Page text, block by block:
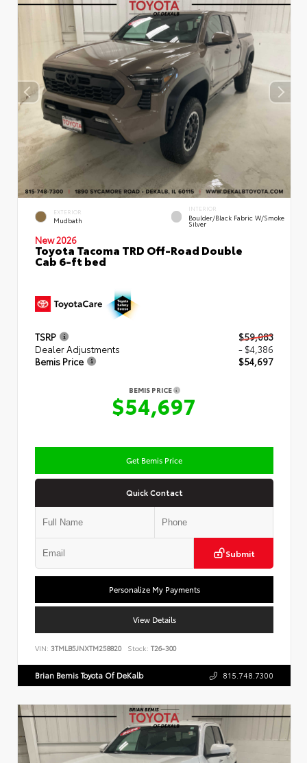
EXTERIOR
Mudbath
INTERIOR
Boulder/Black Fabric W/Smoke
Silver
New 2026
Toyota Tacoma TRD Off-Road Double
Cab 6-ft bed
TSRP
$59,083
Dealer Adjustments
- $4,386
Bemis Price
$54,697
BEMIS PRICE
$54,697
Get Bemis Price
Quick Contact
Submit
Personalize My Payments
View Details
VIN: 3TMLB5JNXTM258820 Stock: T26-300
Brian Bemis Toyota Of DeKalb 815.748.7300